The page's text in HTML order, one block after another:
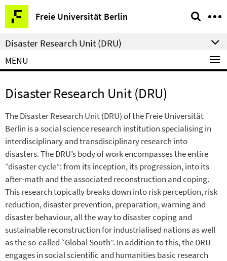
Springe
direkt
zu
Inhalt
Freie Universität Berlin
Service
Navigation
Disaster Research Unit (DRU)
MENU
Disaster Research Unit (DRU)
The Disaster Research Unit (DRU) of the Freie Universität
Berlin is a social science research institution specialising in
interdisciplinary and transdisciplinary research into
disasters. The DRU’s body of work encompasses the entire
“disaster cycle”: from its inception, its progression, into its
after-math and the associated reconstruction and coping.
This research topically breaks down into risk perception, risk
reduction, disaster prevention, preparation, warning and
disaster behaviour, all the way to disaster coping and
sustainable reconstruction for industrialised nations as well
as the so-called “Global South”. In addition to this, the DRU
engages in social scientific and humanities basic research